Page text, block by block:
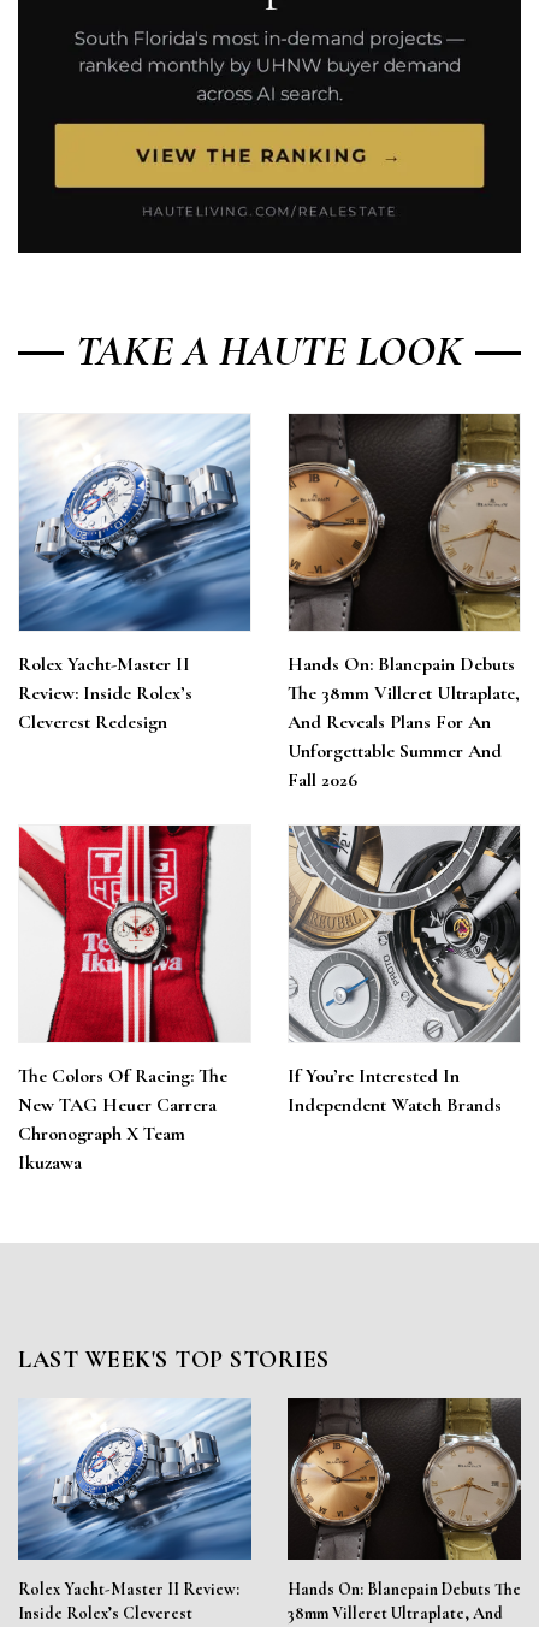
TAKE A HAUTE LOOK
Rolex Yacht-Master II
Review: Inside Rolex’s
Cleverest Redesign
Hands On: Blancpain Debuts
The 38mm Villeret Ultraplate,
And Reveals Plans For An
Unforgettable Summer And
Fall 2026
The Colors Of Racing: The
New TAG Heuer Carrera
Chronograph X Team
Ikuzawa
If You’re Interested In
Independent Watch Brands
LAST WEEK'S TOP STORIES
Rolex Yacht-Master II Review:
Inside Rolex’s Cleverest
Hands On: Blancpain Debuts The
38mm Villeret Ultraplate, And